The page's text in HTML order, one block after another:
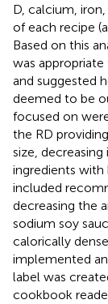
D, calcium,
of each recipe
Based on this
was
and suggested
deemed to be
focused on
the RD
size,
ingredients with
included
decreasing the
sodium soy
calorically
implemented
label was
cookbook